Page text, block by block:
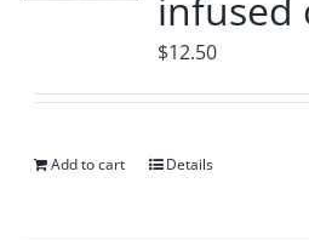
$12.50
Add to cart Details